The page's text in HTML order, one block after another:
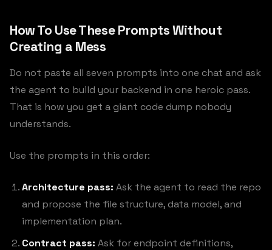
How To Use These Prompts Without
Creating a Mess
Do not paste all seven prompts into one chat and ask
the agent to build your backend in one heroic pass.
That is how you get a giant code dump nobody
understands.
Use the prompts in this order:
Architecture pass: Ask the agent to read the repo
and propose the file structure, data model, and
implementation plan.
Contract pass: Ask for endpoint definitions,